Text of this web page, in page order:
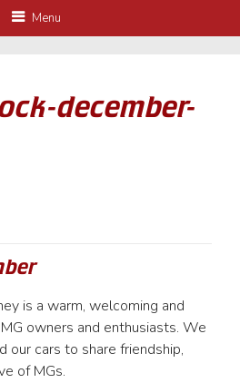
Menu
december-
is a warm, welcoming and
owners and enthusiasts. We
our cars to share friendship,
of MGs.